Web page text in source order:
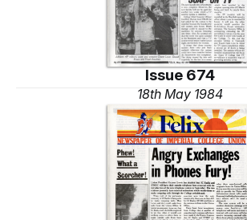
Issue 674
18th May 1984